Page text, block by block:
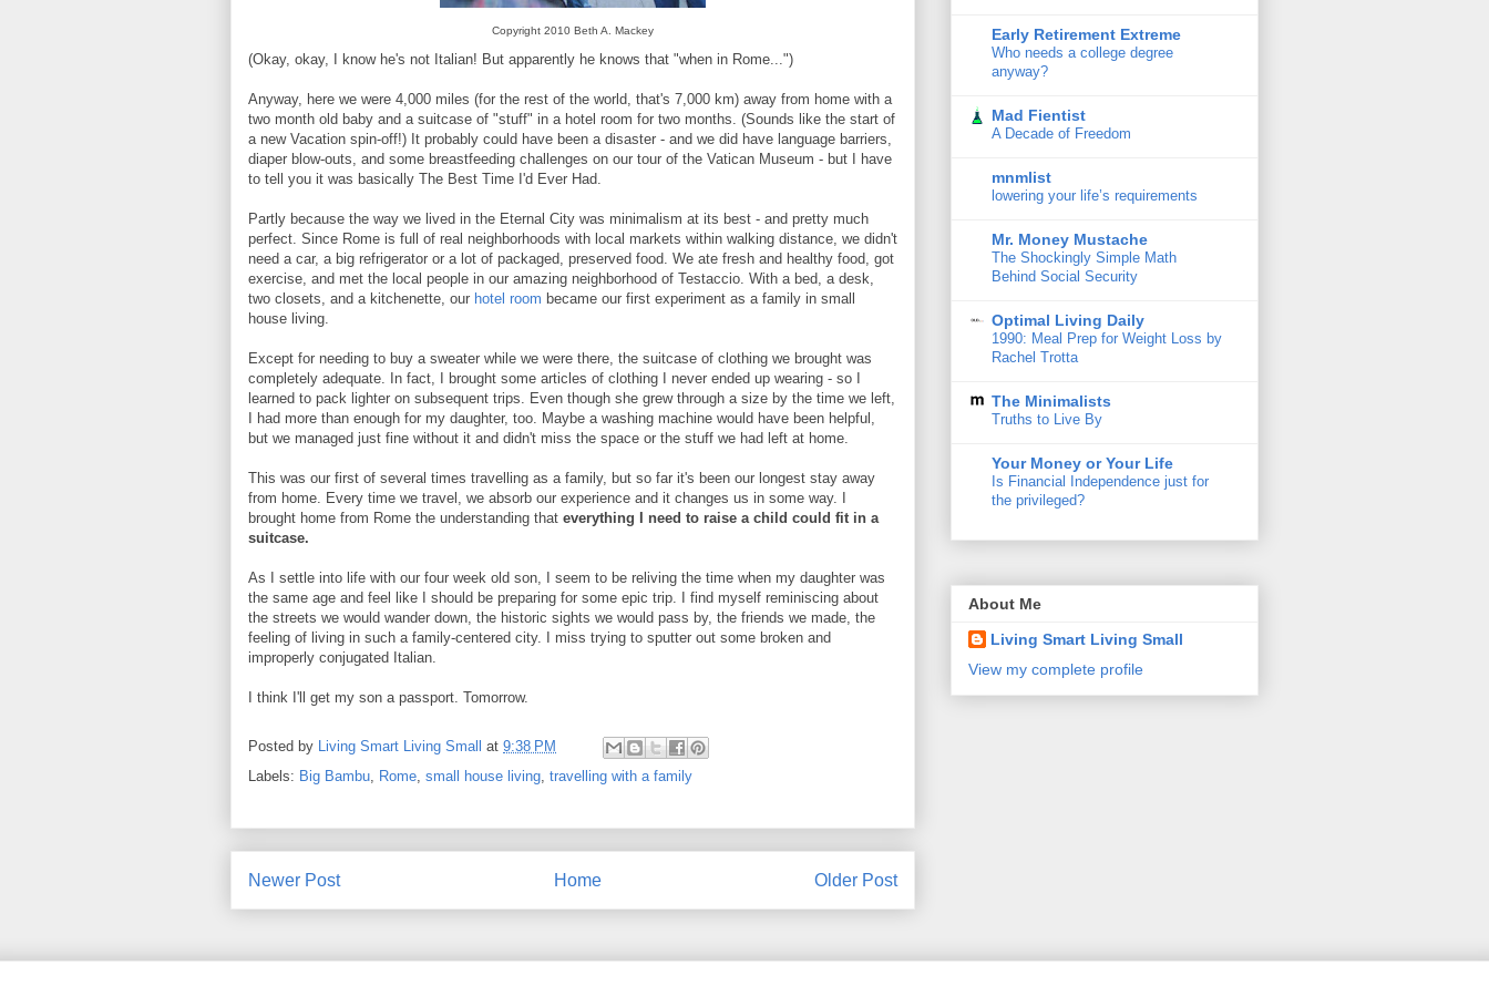
Copyright 2010 Beth A. Mackey
(Okay, okay, I know he's not Italian! But apparently he knows that "when in Rome...")
Anyway, here we were 4,000 miles (for the rest of the world, that's 7,000 km) away from home with a
two month old baby and a suitcase of "stuff" in a hotel room for two months. (Sounds like the start of
a new Vacation spin-off!) It probably could have been a disaster - and we did have language barriers,
diaper blow-outs, and some breastfeeding challenges on our tour of the Vatican Museum - but I have
to tell you it was basically The Best Time I'd Ever Had.
Partly because the way we lived in the Eternal City was minimalism at its best - and pretty much
perfect. Since Rome is full of real neighborhoods with local markets within walking distance, we didn't
need a car, a big refrigerator or a lot of packaged, preserved food. We ate fresh and healthy food, got
exercise, and met the local people in our amazing neighborhood of Testaccio. With a bed, a desk,
two closets, and a kitchenette, our hotel room became our first experiment as a family in small
house living.
Except for needing to buy a sweater while we were there, the suitcase of clothing we brought was
completely adequate. In fact, I brought some articles of clothing I never ended up wearing - so I
learned to pack lighter on subsequent trips. Even though she grew through a size by the time we left,
I had more than enough for my daughter, too. Maybe a washing machine would have been helpful,
but we managed just fine without it and didn't miss the space or the stuff we had left at home.
This was our first of several times travelling as a family, but so far it's been our longest stay away
from home. Every time we travel, we absorb our experience and it changes us in some way. I
brought home from Rome the understanding that everything I need to raise a child could fit in a
suitcase.
As I settle into life with our four week old son, I seem to be reliving the time when my daughter was
the same age and feel like I should be preparing for some epic trip. I find myself reminiscing about
the streets we would wander down, the historic sights we would pass by, the friends we made, the
feeling of living in such a family-centered city. I miss trying to sputter out some broken and
improperly conjugated Italian.
I think I'll get my son a passport. Tomorrow.
Posted by Living Smart Living Small at 9:38 PM
Labels: Big Bambu, Rome, small house living, travelling with a family
Newer Post Older Post
Home
Early Retirement Extreme
Who needs a college degree
anyway?
Mad Fientist
A Decade of Freedom
mnmlist
lowering your life’s requirements
Mr. Money Mustache
The Shockingly Simple Math
Behind Social Security
Optimal Living Daily
1990: Meal Prep for Weight Loss by
Rachel Trotta
The Minimalists
Truths to Live By
Your Money or Your Life
Is Financial Independence just for
the privileged?
About Me
Living Smart Living Small
View my complete profile